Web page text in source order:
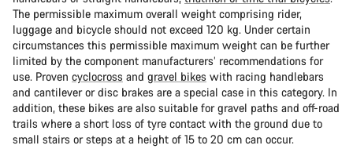
The permissible maximum overall weight comprising rider,
luggage and bicycle should not exceed 120 kg. Under certain
circumstances this permissible maximum weight can be further
limited by the component manufacturers’ recommendations for
use. Proven cyclocross and gravel bikes with racing handlebars
and cantilever or disc brakes are a special case in this category. In
addition, these bikes are also suitable for gravel paths and off-road
trails where a short loss of tyre contact with the ground due to
small stairs or steps at a height of 15 to 20 cm can occur.